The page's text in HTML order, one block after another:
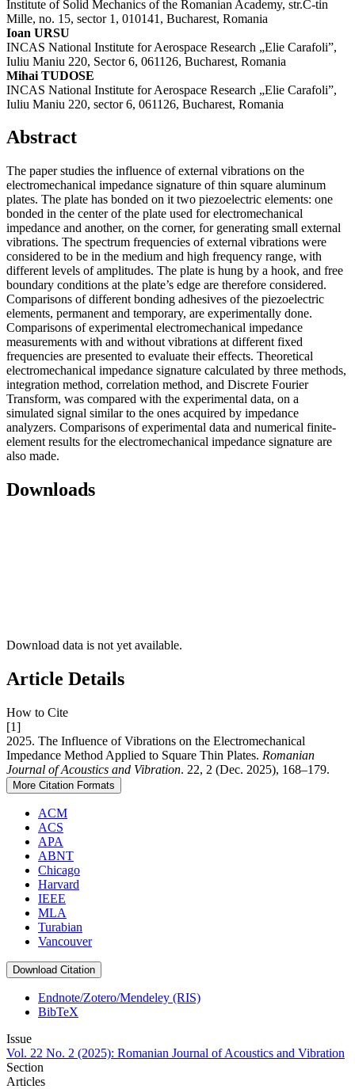
Institute of Solid Mechanics of the Romanian Academy, str.C-tin
Mille, no. 15, sector 1, 010141, Bucharest, Romania
Ioan URSU
INCAS National Institute for Aerospace Research „Elie Carafoli”,
Iuliu Maniu 220, Sector 6, 061126, Bucharest, Romania
Mihai TUDOSE
INCAS National Institute for Aerospace Research „Elie Carafoli”,
Iuliu Maniu 220, sector 6, 061126, Bucharest, Romania
Abstract
The paper studies the influence of external vibrations on the
electromechanical impedance signature of thin square aluminum
plates. The plate has bonded on it two piezoelectric elements: one
bonded in the center of the plate used for electromechanical
impedance and another, on the corner, for generating small external
vibrations. The spectrum frequencies of external vibrations were
considered to be in the medium and high frequency range, with
different levels of amplitudes. The plate is hung by a hook, and free
boundary conditions at the plate’s edge are therefore considered.
Comparisons of different bonding adhesives of the piezoelectric
elements, permanent and temporary, are experimentally done.
Comparisons of experimental electromechanical impedance
measurements with and without vibrations at different fixed
frequencies are presented to evaluate their effects. Theoretical
electromechanical impedance signature calculated by three methods,
integration method, correlation method, and Discrete Fourier
Transform, was compared with the experimental data, on a
simulated signal similar to the ones acquired by impedance
analyzers. Comparisons of experimental data and numerical finite-
element results for the electromechanical impedance signature are
also made.
Downloads
Download data is not yet available.
Article Details
How to Cite
[1]
2025. The Influence of Vibrations on the Electromechanical
Impedance Method Applied to Square Thin Plates. Romanian
Journal of Acoustics and Vibration. 22, 2 (Dec. 2025), 168–179.
More Citation Formats
ACM
ACS
APA
ABNT
Chicago
Harvard
IEEE
MLA
Turabian
Vancouver
Download Citation
Endnote/Zotero/Mendeley (RIS)
BibTeX
Issue
Vol. 22 No. 2 (2025): Romanian Journal of Acoustics and Vibration
Section
Articles